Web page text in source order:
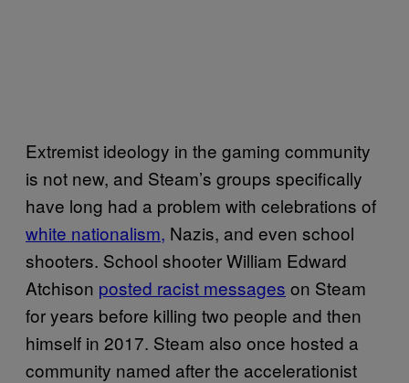
Extremist ideology in the gaming community
is not new, and Steam’s groups specifically
have long had a problem with celebrations of
white nationalism, Nazis, and even school
shooters. School shooter William Edward
Atchison posted racist messages on Steam
for years before killing two people and then
himself in 2017. Steam also once hosted a
community named after the accelerationist